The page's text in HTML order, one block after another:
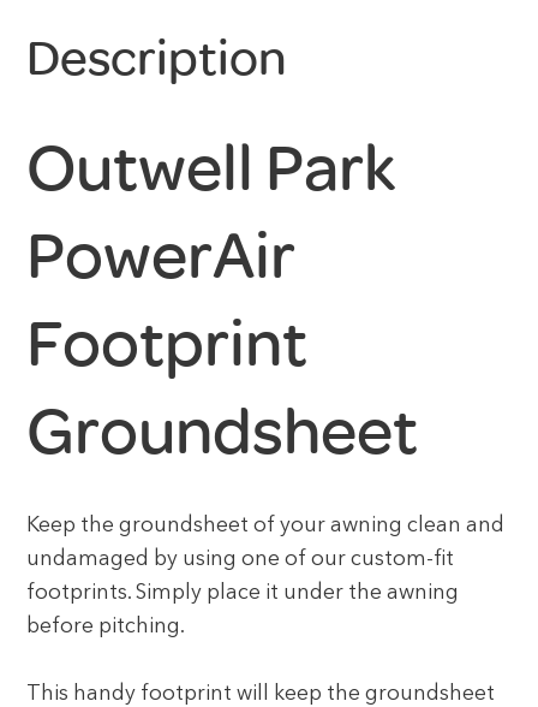
Description
Outwell Park
PowerAir
Footprint
Groundsheet
Keep the groundsheet of your awning clean and
undamaged by using one of our custom-fit
footprints. Simply place it under the awning
before pitching.
This handy footprint will keep the groundsheet